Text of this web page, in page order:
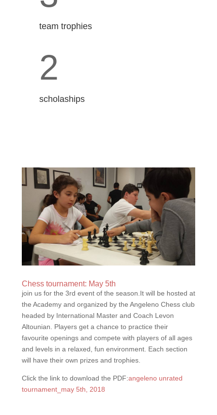
team trophies
2
scholaships
Chess tournament: May 5th
join us for the 3rd event of the season.It will be hosted at
the Academy and organized by the Angeleno Chess club
headed by International Master and Coach Levon
Altounian. Players get a chance to practice their
favourite openings and compete with players of all ages
and levels in a relaxed, fun environment. Each section
will have their own prizes and trophies.
Click the link to download the PDF:angeleno unrated
tournament_may 5th, 2018